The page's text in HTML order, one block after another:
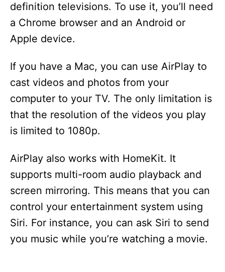
definition televisions. To use it, you’ll need
a Chrome browser and an Android or
Apple device.
If you have a Mac, you can use AirPlay to
cast videos and photos from your
computer to your TV. The only limitation is
that the resolution of the videos you play
is limited to 1080p.
AirPlay also works with HomeKit. It
supports multi-room audio playback and
screen mirroring. This means that you can
control your entertainment system using
Siri. For instance, you can ask Siri to send
you music while you’re watching a movie.